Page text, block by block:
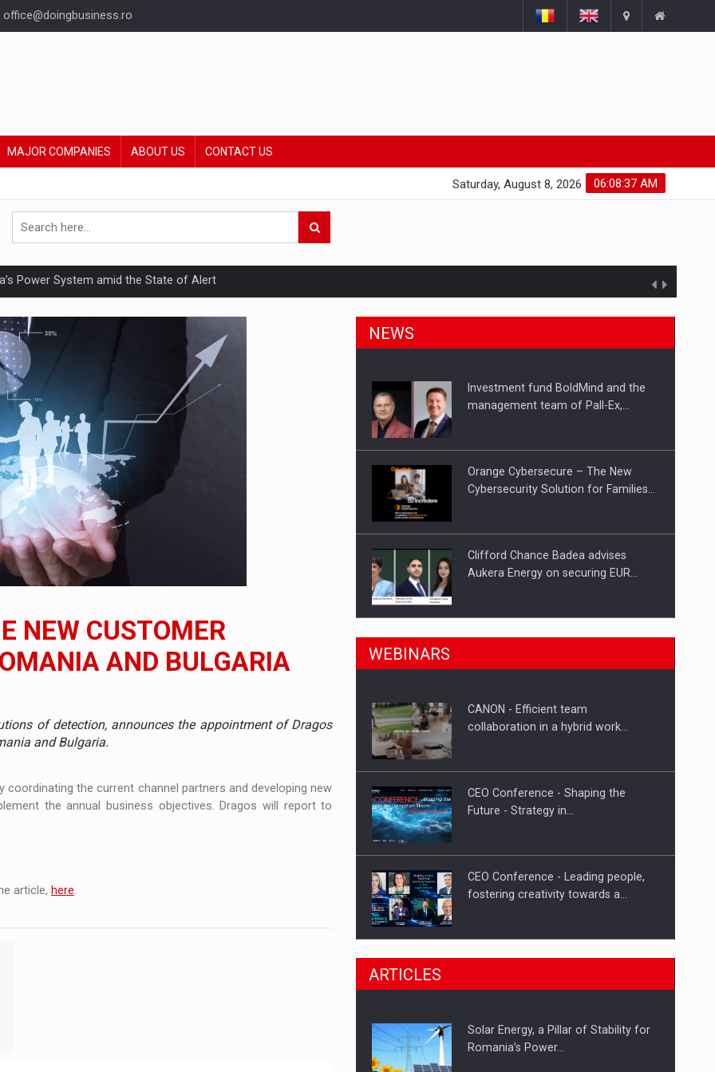
office@doingbusiness.ro
MAJOR COMPANIES ABOUT US CONTACT US
06:08:38 AM
Saturday, August 8, 2026
Power System amid the State of Alert
Punishes Boundaries?
Reveals About Bakuchiol's Evolution
with the new EU regulations packaging risk having their products withdrawn from the market
ON THE INTERNATIONAL BUSINESS SCENE
DIGITALIZED WHOLESALER IN ROMANIA
team of Pall-Ex, the leader of the palletized transport market in Romania, are acquiring the company in a…
to order in an expanded range of attractive variants
NEW CUSTOMER
AND BULGARIA
of detection, announces the appointment of Dragos
and Bulgaria.
the current channel partners and developing new
the annual business objectives. Dragos will report to
article, here.
NEWS
Investment fund BoldMind and the
management team of Pall-Ex,…
Orange Cybersecure – The New
Cybersecurity Solution for Families…
Clifford Chance Badea advises
Aukera Energy on securing EUR…
SEVEN DISTINGUISHED LEADERS
Hard Enduro Piatra Craiului 2026,
WEBINARS
CANON - Efficient team
collaboration in a hybrid work…
CEO Conference - Shaping the
Future - Strategy in…
CEO Conference - Leading people,
fostering creativity towards a…
CEO Conference - Shaping The
Webinar - Business Evolution-
ARTICLES
Solar Energy, a Pillar of Stability for
Romania’s Power…